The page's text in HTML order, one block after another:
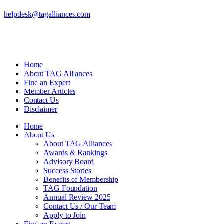
helpdesk@tagalliances.com
Home
About TAG Alliances
Find an Expert
Member Articles
Contact Us
Disclaimer
Home
About Us
About TAG Alliances
Awards & Rankings
Advisory Board
Success Stories
Benefits of Membership
TAG Foundation
Annual Review 2025
Contact Us / Our Team
Apply to Join